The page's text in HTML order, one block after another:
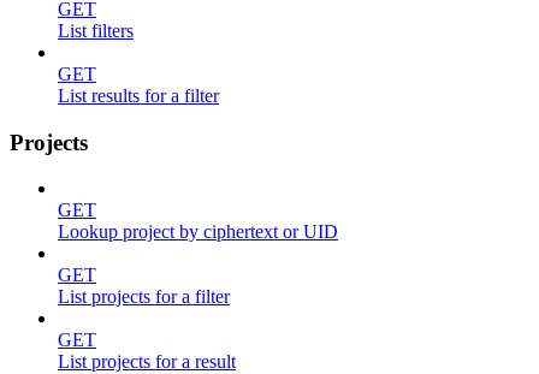
GET
List filters
GET
List results for a filter
Projects
GET
Lookup project by ciphertext or UID
GET
List projects for a filter
GET
List projects for a result